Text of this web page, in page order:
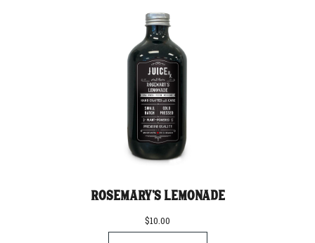
Rosemary's Lemonade
$10.00